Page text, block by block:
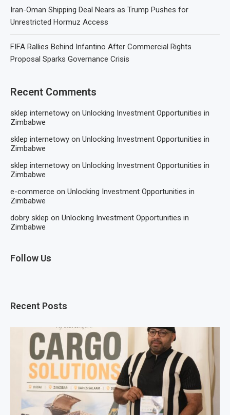
Iran-Oman Shipping Deal Nears as Trump Pushes for
Unrestricted Hormuz Access
FIFA Rallies Behind Infantino After Commercial Rights
Proposal Sparks Governance Crisis
Recent Comments
sklep internetowy on Unlocking Investment Opportunities in
Zimbabwe
sklep internetowy on Unlocking Investment Opportunities in
Zimbabwe
sklep internetowy on Unlocking Investment Opportunities in
Zimbabwe
e-commerce on Unlocking Investment Opportunities in
Zimbabwe
dobry sklep on Unlocking Investment Opportunities in
Zimbabwe
Follow Us
Recent Posts